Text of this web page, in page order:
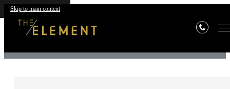
Skip to main contentContact